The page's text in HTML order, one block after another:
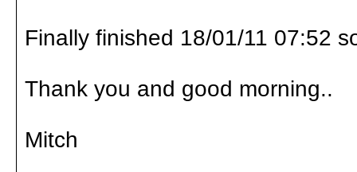
Finally finished 18/01/11 07:52
Thank you and good morning..
Mitch